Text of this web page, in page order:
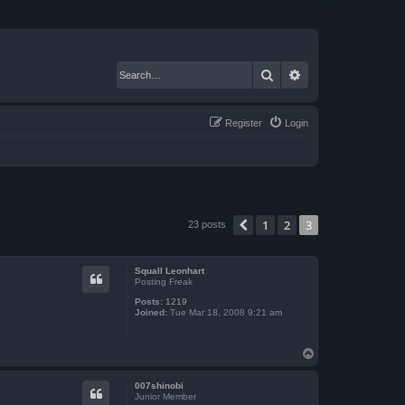
Search
Login
Register
23 posts Previous
1 2 3
Squall Leonhart
Posting Freak
Posts: 1219
Joined: Tue Mar 18, 2008 9:21 am
o
p
007shinobi
Junior Member